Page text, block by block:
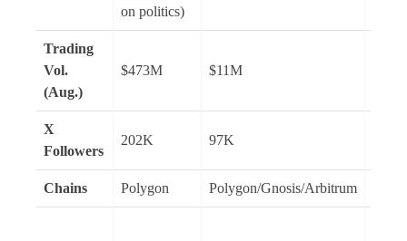
on politics)
Trading
Vol.
(Aug.)
$473M $11M
X
Followers
202K 97K
Chains Polygon Polygon/Gnosis/Arbitrum